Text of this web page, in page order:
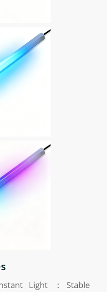
Light ：Stable